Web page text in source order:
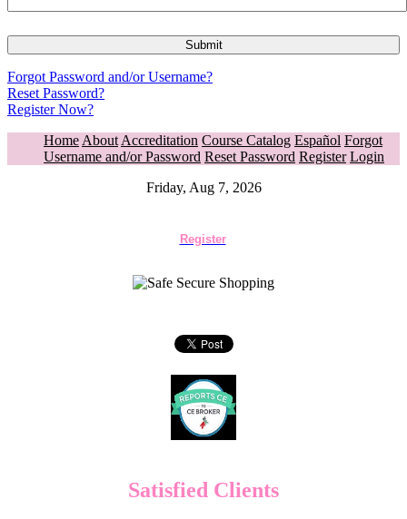
Forgot Password and/or Username?
Reset Password?
Register Now?
Home About Accreditation Course Catalog Español Forgot
Username and/or Password Reset Password Register Login
Friday, Aug 7, 2026
Register
Satisfied Clients